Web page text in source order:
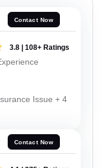
Contact Now
3.8 | 108+ Ratings
Issue + 4
Contact Now